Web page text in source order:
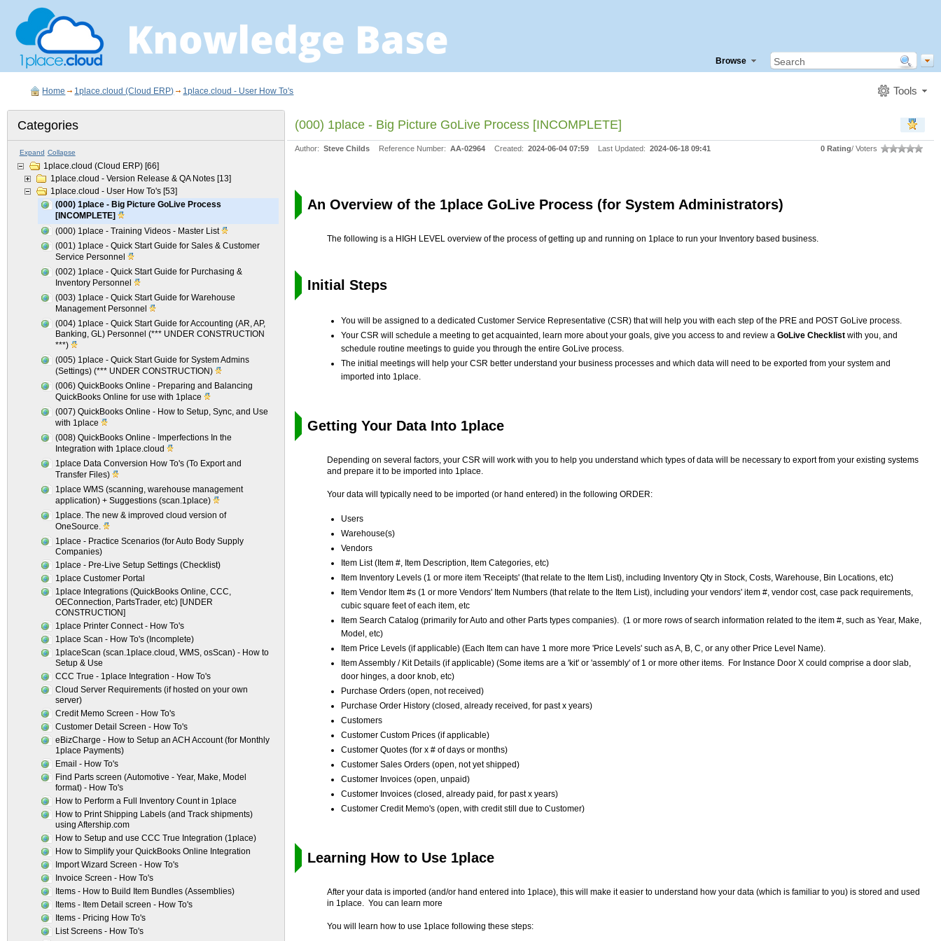
Browse
Home 1place.cloud (Cloud ERP) 1place.cloud - User How To's Tools
Categories
Expand Collapse
1place.cloud (Cloud ERP) [66]
1place.cloud - Version Release & QA Notes [13]
1place.cloud - User How To's [53]
(000) 1place - Big Picture GoLive Process
[INCOMPLETE]
(000) 1place - Training Videos - Master List
(001) 1place - Quick Start Guide for Sales & Customer
Service Personnel
(002) 1place - Quick Start Guide for Purchasing &
Inventory Personnel
(003) 1place - Quick Start Guide for Warehouse
Management Personnel
(004) 1place - Quick Start Guide for Accounting (AR, AP,
Banking, GL) Personnel (*** UNDER CONSTRUCTION
***)
(005) 1place - Quick Start Guide for System Admins
(Settings) (*** UNDER CONSTRUCTION)
(006) QuickBooks Online - Preparing and Balancing
QuickBooks Online for use with 1place
(007) QuickBooks Online - How to Setup, Sync, and Use
with 1place
(008) QuickBooks Online - Imperfections In the
Integration with 1place.cloud
1place Data Conversion How To's (To Export and
Transfer Files)
1place WMS (scanning, warehouse management
application) + Suggestions (scan.1place)
1place. The new & improved cloud version of
OneSource.
1place - Practice Scenarios (for Auto Body Supply
Companies)
1place - Pre-Live Setup Settings (Checklist)
1place Customer Portal
1place Integrations (QuickBooks Online, CCC,
OEConnection, PartsTrader, etc) [UNDER
CONSTRUCTION]
1place Printer Connect - How To's
1place Scan - How To's (Incomplete)
1placeScan (scan.1place.cloud, WMS, osScan) - How to
Setup & Use
CCC True - 1place Integration - How To's
Cloud Server Requirements (if hosted on your own
server)
Credit Memo Screen - How To's
Customer Detail Screen - How To's
eBizCharge - How to Setup an ACH Account (for Monthly
1place Payments)
Email - How To's
Find Parts screen (Automotive - Year, Make, Model
format) - How To's
How to Perform a Full Inventory Count in 1place
How to Print Shipping Labels (and Track shipments)
using Aftership.com
How to Setup and use CCC True Integration (1place)
How to Simplify your QuickBooks Online Integration
Import Wizard Screen - How To's
Invoice Screen - How To's
Items - How to Build Item Bundles (Assemblies)
Items - Item Detail screen - How To's
Items - Pricing How To's
List Screens - How To's
(000) 1place - Big Picture GoLive Process [INCOMPLETE]
Author: Steve Childs Reference Number: AA-02964 Created: 2024-06-04 07:59 Last Updated: 2024-06-18 09:41 0 Rating/ Voters
An Overview of the 1place GoLive Process (for System Administrators)
The following is a HIGH LEVEL overview of the process of getting up and running on 1place to run your Inventory based business.
Initial Steps
You will be assigned to a dedicated Customer Service Representative (CSR) that will help you with each step of the PRE and POST GoLive process.
Your CSR will schedule a meeting to get acquainted, learn more about your goals, give you access to and review aGoLive Checklistwith you, and
schedule routine meetings to guide you through the entire GoLive process.
The initial meetings will help your CSR better understand your business processes and which data will need to be exported from your system and
imported into 1place.
Getting Your Data Into 1place
Depending on several factors, your CSR will work with you to help you understand which types of data will be necessary to export from your existing systems
and prepare it to be imported into 1place.
Your data will typically need to be imported (or hand entered) in the following ORDER:
Users
Warehouse(s)
Vendors
Item List (Item #, Item Description, Item Categories, etc)
Item Inventory Levels (1 or more item 'Receipts' (that relate to the Item List), including Inventory Qty in Stock, Costs, Warehouse, Bin Locations, etc)
Item Vendor Item #s (1 or more Vendors' Item Numbers (that relate to the Item List), including your vendors' item #, vendor cost, case pack requirements,
cubic square feet of each item, etc
Item Search Catalog (primarily for Auto and other Parts types companies). (1 or more rows of search information related to the item #, such as Year, Make,
Model, etc)
Item Price Levels (if applicable) (Each Item can have 1 more more 'Price Levels' such as A, B, C, or any other Price Level Name).
Item Assembly / Kit Details (if applicable) (Some items are a 'kit' or 'assembly' of 1 or more other items. For Instance Door X could comprise a door slab,
door hinges, a door knob, etc)
Purchase Orders (open, not received)
Purchase Order History (closed, already received, for past x years)
Customers
Customer Custom Prices (if applicable)
Customer Quotes (for x # of days or months)
Customer Sales Orders (open, not yet shipped)
Customer Invoices (open, unpaid)
Customer Invoices (closed, already paid, for past x years)
Customer Credit Memo's (open, with credit still due to Customer)
Learning How to Use 1place
After your data is imported (and/or hand entered into 1place), this will make it easier to understand how your data (which is familiar to you) is stored and used
in 1place. You can learn more
You will learn how to use 1place following these steps: